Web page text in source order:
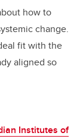
how to
change.
fit with the
aligned so
Institutes of